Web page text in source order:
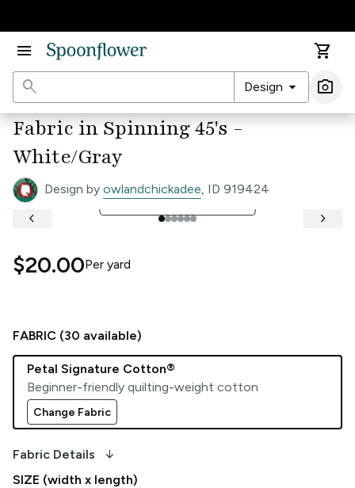
menu
shopping_cart
search
Design arrow_drop_down photo_camera
Fabric in Spinning 45's -
White/Gray
Design by owlandchickadee, ID 919424
See Full Width Ruler
open_in_full
keyboard_arrow_left
keyboard_arrow_right
$20.00Per yard
FABRIC (30 available)
Petal Signature Cotton®
Beginner-friendly quilting-weight cotton
Change Fabric
Fabric Details arrow_downward_alt
SIZE (width x length)